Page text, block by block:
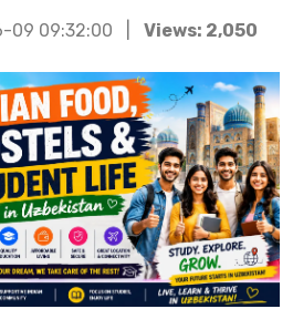
09 09:32:00 | Views: 2,050